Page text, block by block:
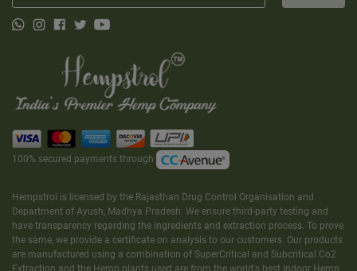
100% secured payments through
Hempstrol is licensed by the Rajasthan Drug Control Organisation and
Department of Ayush, Madhya Pradesh. We ensure third-party testing and
have transparency regarding the ingredients and extraction process. To prove
the same, we provide a certificate on analysis to our customers. Our products
are manufactured using a combination of SuperCritical and Subcritical Co2